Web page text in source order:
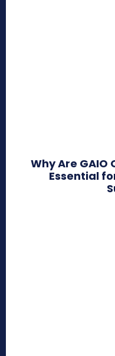
Why Are
Essential